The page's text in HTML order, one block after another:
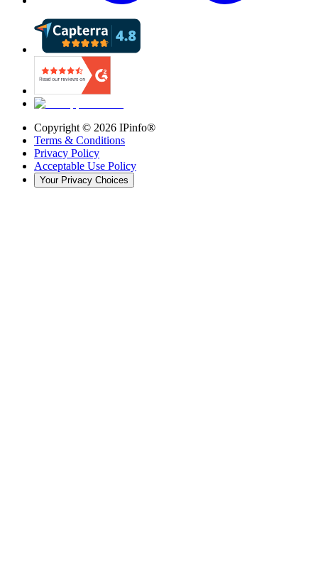
Copyright © 2026 IPinfo®
Terms & Conditions
Privacy Policy
Acceptable Use Policy
Your Privacy Choices